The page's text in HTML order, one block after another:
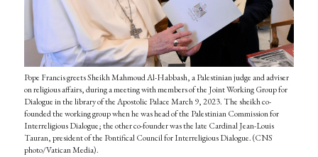
Pope Francis greets Sheikh Mahmoud Al-Habbash, a Palestinian judge and adviser
on religious affairs, during a meeting with members of the Joint Working Group for
Dialogue in the library of the Apostolic Palace March 9, 2023. The sheikh co-
founded the working group when he was head of the Palestinian Commission for
Interreligious Dialogue; the other co-founder was the late Cardinal Jean-Louis
Tauran, president of the Pontifical Council for Interreligious Dialogue. (CNS
photo/Vatican Media).